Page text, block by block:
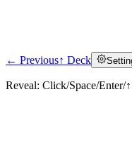
← Previous↑ Deck
Reveal: Click/Space/Enter/